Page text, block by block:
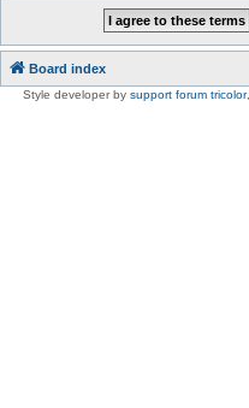
Board index
Style developer by support forum tricolor,